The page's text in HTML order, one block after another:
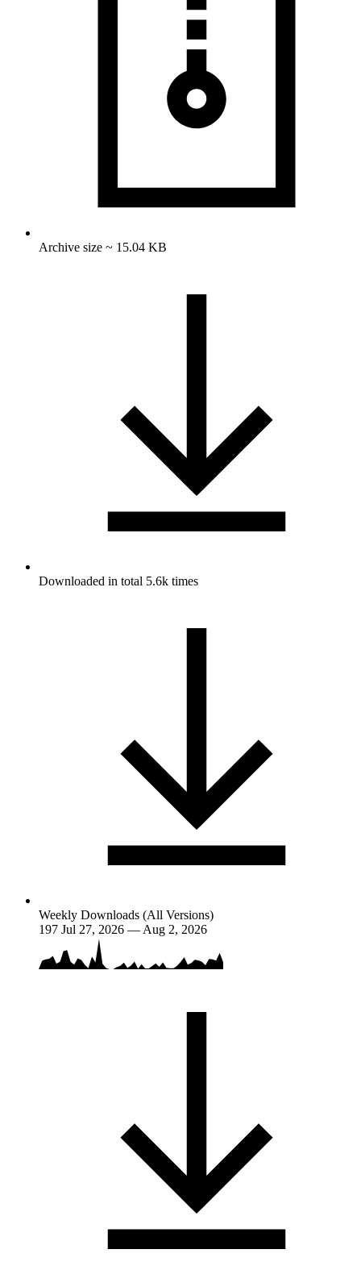
Archive size ~ 15.04 KB
Downloaded in total 5.6k times
Weekly Downloads (All Versions)
197 Jul 27, 2026 — Aug 2, 2026